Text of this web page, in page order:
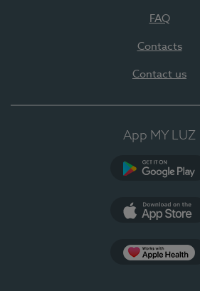
FAQ
Contacts
Contact us
App MY LUZ